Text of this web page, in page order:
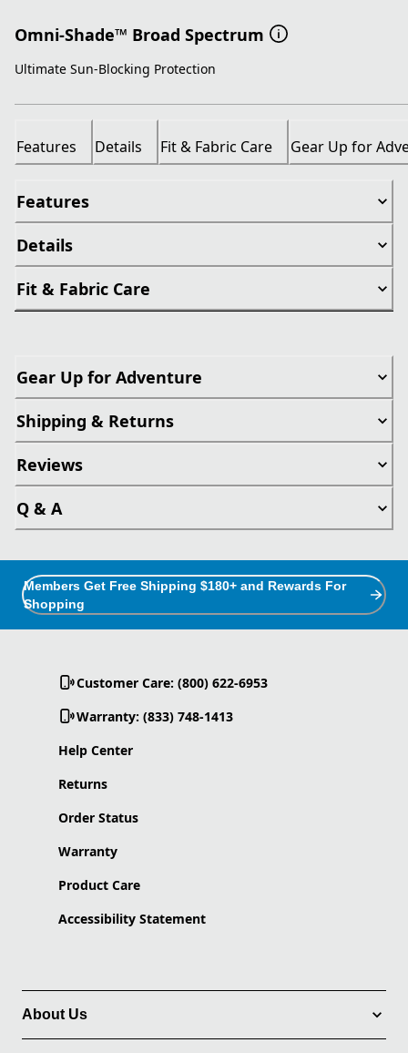
Omni-Shade™ Broad Spectrum
Ultimate Sun-Blocking Protection
Features Details Fit & Fabric Care Gear Up for
Features
Details
Fit & Fabric Care
Gear Up for Adventure
Shipping & Returns
Reviews
Q & A
Members Get Free Shipping $180+ and Rewards For
Shopping
Customer Care: (800) 622-6953
Warranty: (833) 748-1413
Help Center
Returns
Order Status
Warranty
Product Care
Accessibility Statement
About Us